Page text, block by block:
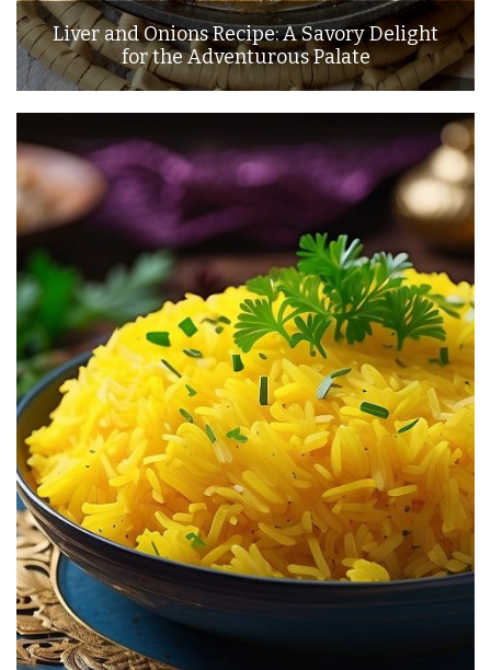
Liver and Onions Recipe: A Savory Delight
for the Adventurous Palate